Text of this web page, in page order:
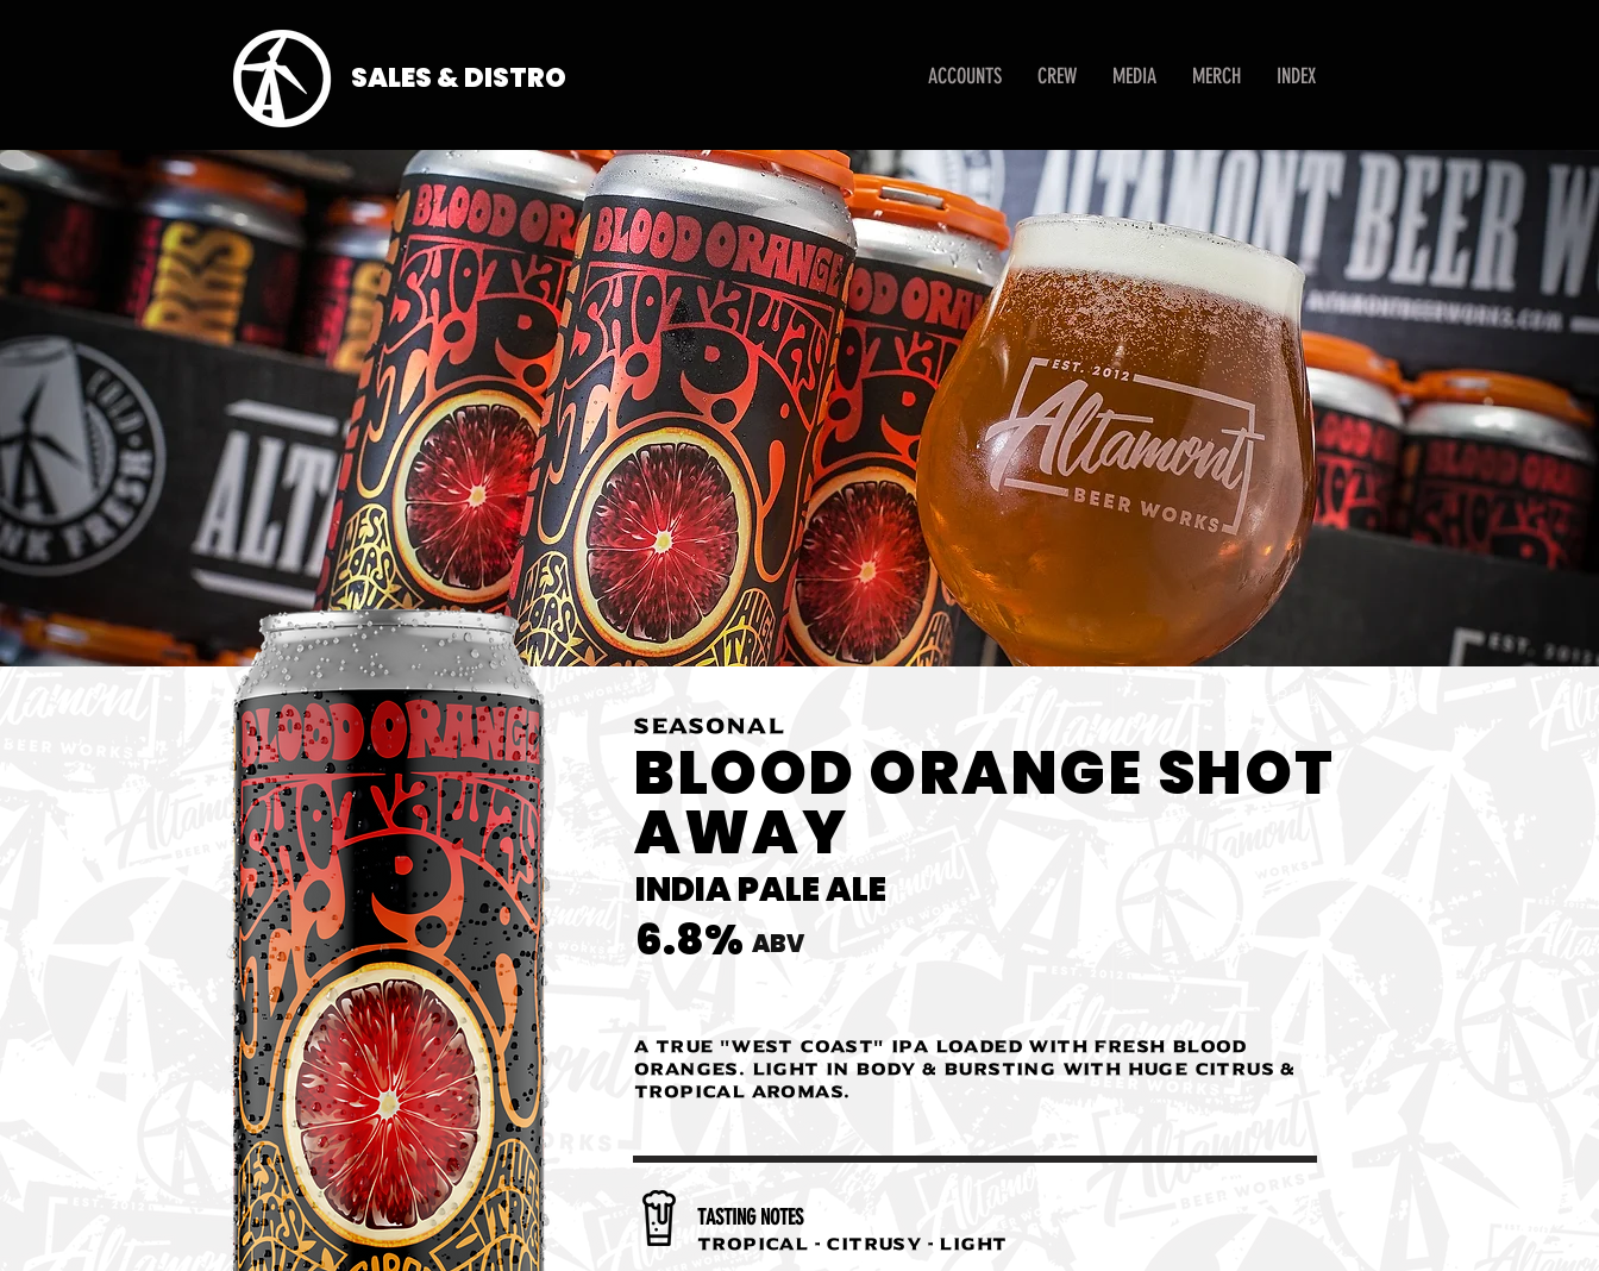
SALES & DISTRO ACCOUNTS CREW MEDIA MERCH INDEX
SEASONAL
INDIA PALE ALE
BLOOD ORANGE SHOT
AWAY
ABV
6.8%
A true "West Coast" IPA loaded with fresh blood
oranges. Light in body & bursting with huge citrus &
tropical aromas.
TASTING NOTES
Tropical - Citrusy - Light